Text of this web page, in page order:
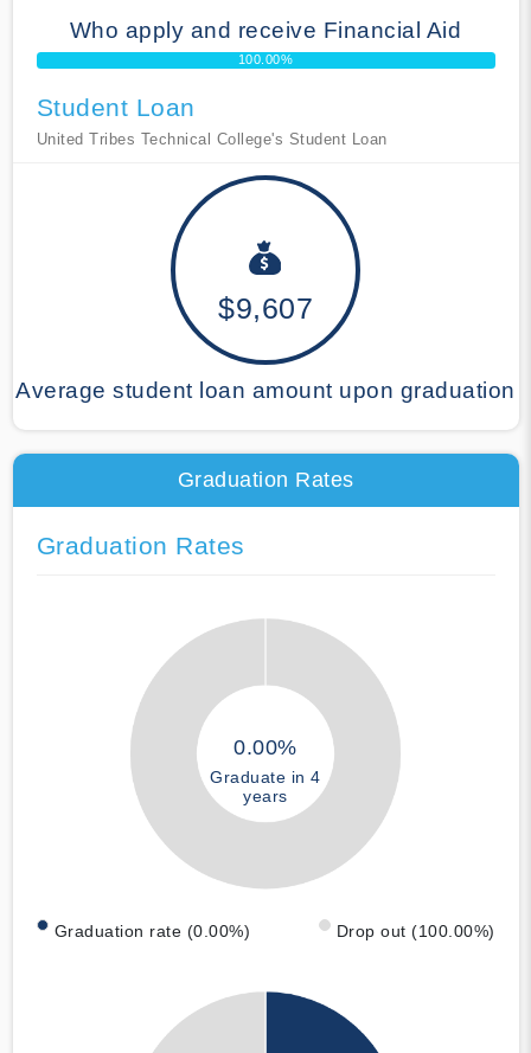
Who apply and receive Financial Aid
100.00%
Student Loan
United Tribes Technical College's Student Loan
$9,607
Average student loan amount upon graduation
Graduation Rates
Graduation Rates
0.00%
Graduate in 4
years
Graduation rate (0.00%) Drop out (100.00%)